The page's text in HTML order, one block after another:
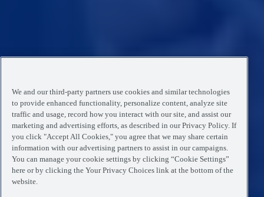
We and our third-party partners use cookies and similar technologies
to provide enhanced functionality, personalize content, analyze site
traffic and usage, record how you interact with our site, and assist our
marketing and advertising efforts, as described in our Privacy Policy. If
you click "Accept All Cookies," you agree that we may share certain
information with our advertising partners to assist in our campaigns.
You can manage your cookie settings by clicking “Cookie Settings”
here or by clicking the Your Privacy Choices link at the bottom of the
website.